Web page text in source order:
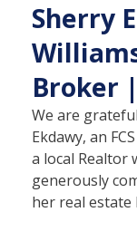
Sherry
Broker
We are
Ekdawy, an
a local Realtor
generously
her real estate